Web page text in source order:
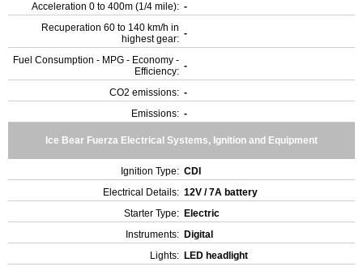
Acceleration 0 to 400m (1/4 mile): -
Recuperation 60 to 140 km/h in
highest gear: -
Fuel Consumption - MPG - Economy -
Efficiency: -
CO2 emissions: -
Emissions: -
Ice Bear Fuerza Electrical Systems, Ignition and Equipment
Ignition Type: CDI
Electrical Details: 12V / 7A battery
Starter Type: Electric
Instruments: Digital
Lights: LED headlight